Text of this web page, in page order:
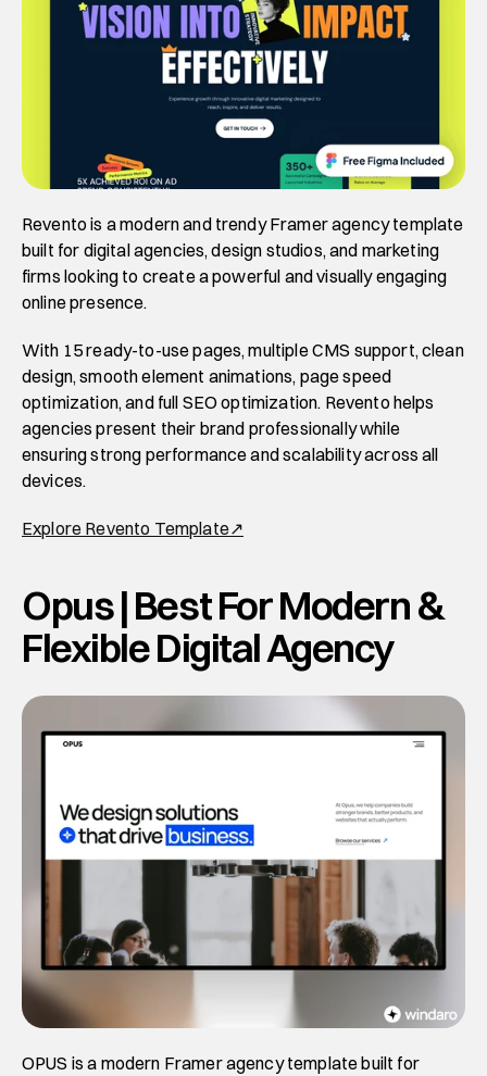
Revento is a modern and trendy Framer agency template
built for digital agencies, design studios, and marketing
firms looking to create a powerful and visually engaging
online presence.
With 15 ready-to-use pages, multiple CMS support, clean
design, smooth element animations, page speed
optimization, and full SEO optimization. Revento helps
agencies present their brand professionally while
ensuring strong performance and scalability across all
devices.
Explore Revento Template↗
Opus | Best For Modern &
Flexible Digital Agency
OPUS is a modern Framer agency template built for